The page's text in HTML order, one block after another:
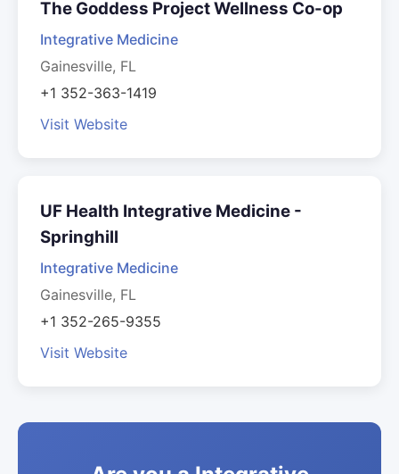
The Goddess Project Wellness Co-op
Integrative Medicine
Gainesville, FL
+1 352-363-1419
Visit Website
UF Health Integrative Medicine -
Springhill
Integrative Medicine
Gainesville, FL
+1 352-265-9355
Visit Website